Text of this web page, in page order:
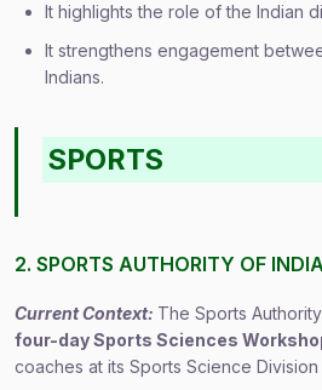
It highlights the role of the Indian
It strengthens engagement
Indians.
SPORTS
2. SPORTS AUTHORITY OF
Current Context: The Sports
four-day Sports Sciences
coaches at its Sports Science Division